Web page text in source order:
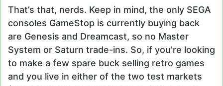
That’s that, nerds. Keep in mind, the only SEGA
consoles GameStop is currently buying back
are Genesis and Dreamcast, so no Master
System or Saturn trade-ins. So, if you’re looking
to make a few spare buck selling retro games
and you live in either of the two test markets